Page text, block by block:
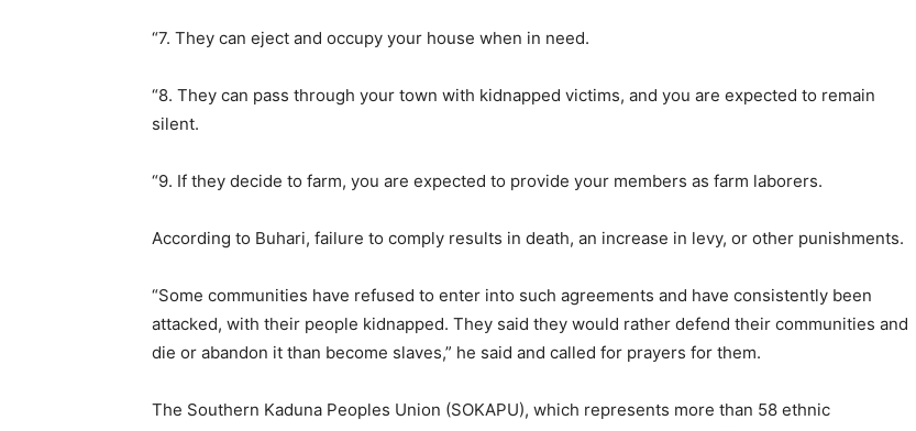
“7. They can eject and occupy your house when in need.
“8. They can pass through your town with kidnapped victims, and you are expected to remain
silent.
“9. If they decide to farm, you are expected to provide your members as farm laborers.
According to Buhari, failure to comply results in death, an increase in levy, or other punishments.
“Some communities have refused to enter into such agreements and have consistently been
attacked, with their people kidnapped. They said they would rather defend their communities and
die or abandon it than become slaves,” he said and called for prayers for them.
The Southern Kaduna Peoples Union (SOKAPU), which represents more than 58 ethnic